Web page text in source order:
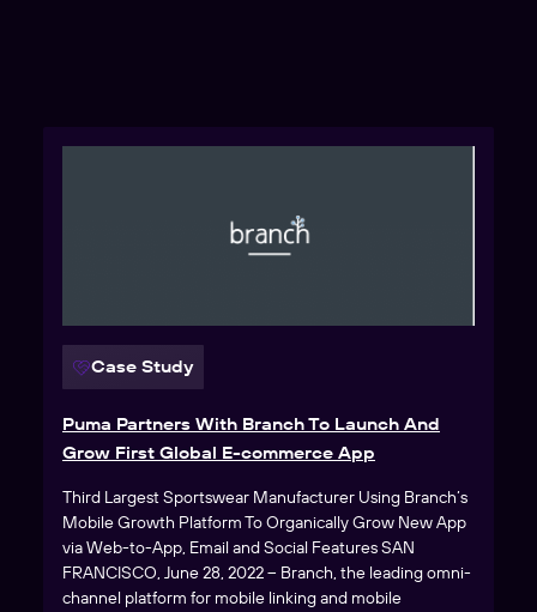
Case Study
Puma Partners With Branch To Launch And
Grow First Global E-commerce App
Third Largest Sportswear Manufacturer Using Branch’s
Mobile Growth Platform To Organically Grow New App
via Web-to-App, Email and Social Features SAN
FRANCISCO, June 28, 2022 – Branch, the leading omni-
channel platform for mobile linking and mobile